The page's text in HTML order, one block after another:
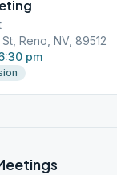
Reno, NV, 89512
pm